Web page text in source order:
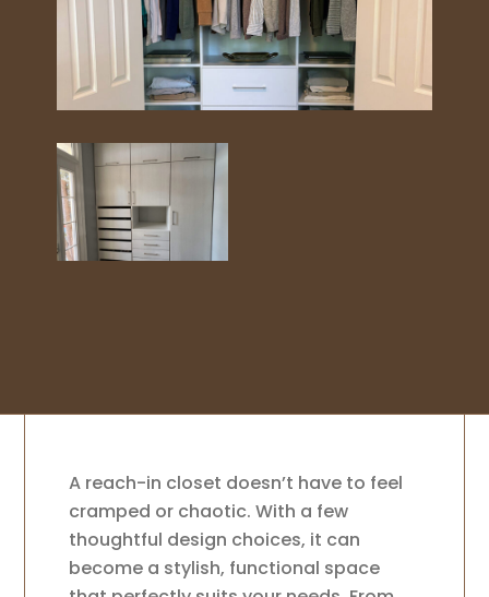
A reach-in closet doesn’t have to feel
cramped or chaotic. With a few
thoughtful design choices, it can
become a stylish, functional space